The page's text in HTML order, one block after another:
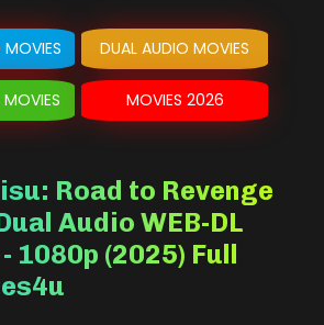
DUAL AUDIO MOVIES
MOVIES 2026
Road to Revenge
Audio WEB-DL
1080p (2025) Full